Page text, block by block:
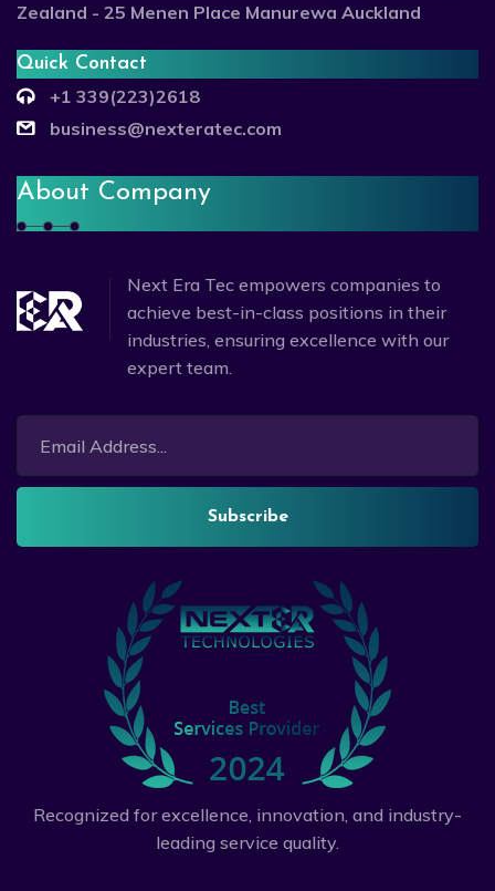
Zealand - 25 Menen Place Manurewa Auckland
Quick Contact
+1 339(223)2618
business@nexteratec.com
About Company
Next Era Tec empowers companies to
achieve best-in-class positions in their
industries, ensuring excellence with our
expert team.
Subscribe
Recognized for excellence, innovation, and industry-
leading service quality.